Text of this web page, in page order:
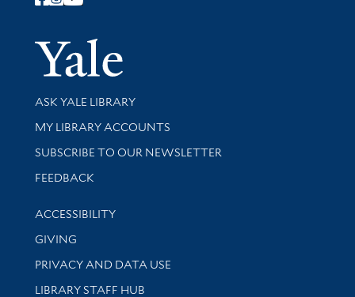
Follow Yale Library
Yale
Library Services
ASK YALE LIBRARY
Get research help and support
MY LIBRARY ACCOUNTS
SUBSCRIBE TO OUR NEWSLETTER
Stay updated with library news and events
FEEDBACK
Library Information
ACCESSIBILITY
GIVING
PRIVACY AND DATA USE
LIBRARY STAFF HUB